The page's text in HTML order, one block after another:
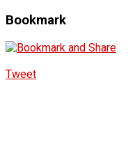
Bookmark
Tweet